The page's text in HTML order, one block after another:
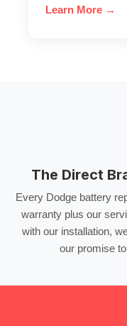
Learn More →
The Direct
Every Dodge battery
warranty plus our
with our installation,
our promise